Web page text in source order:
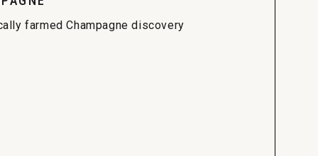
farmed Champagne discovery